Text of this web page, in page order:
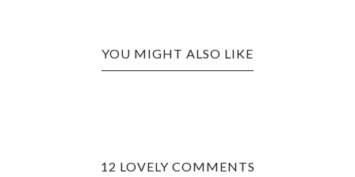
YOU MIGHT ALSO LIKE
12 LOVELY COMMENTS